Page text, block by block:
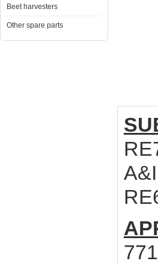
Beet harvesters
Other spare parts